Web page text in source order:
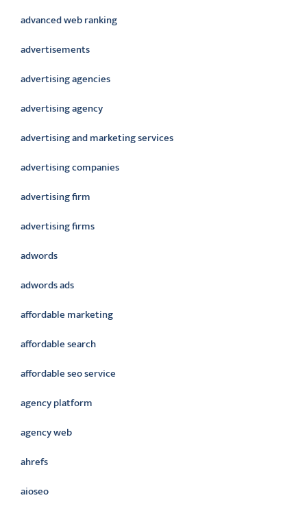
advanced web ranking
advertisements
advertising agencies
advertising agency
advertising and marketing services
advertising companies
advertising firm
advertising firms
adwords
adwords ads
affordable marketing
affordable search
affordable seo service
agency platform
agency web
ahrefs
aioseo